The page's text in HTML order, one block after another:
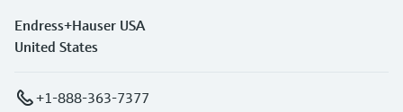
Endress+Hauser USA
United States
+1-888-363-7377